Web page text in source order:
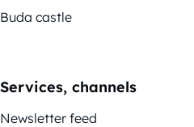
Buda castle
Services, channels
Newsletter feed